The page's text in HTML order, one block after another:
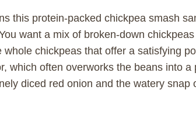
this protein-packed chickpea smash
want a mix of broken-down
chickpeas that offer a satisfying
which often overworks the beans into
diced red onion and the watery snap